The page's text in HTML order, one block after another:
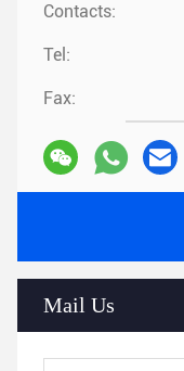
Contacts:
Tel:
Fax:
Mail Us